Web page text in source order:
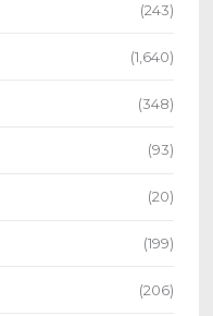
(243)
(1,640)
(348)
(93)
(20)
(199)
(206)